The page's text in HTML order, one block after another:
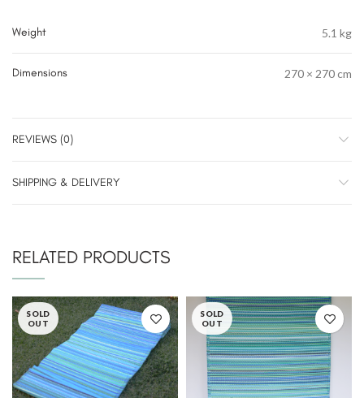
Weight 5.1 kg
Dimensions 270 × 270 cm
REVIEWS (0)
SHIPPING & DELIVERY
RELATED PRODUCTS
SOLD
OUT
SOLD
OUT